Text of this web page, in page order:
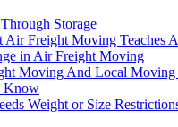
Storage
Freight Moving Teaches
in Air Freight Moving
Moving And Local Moving
Know
Weight or Size